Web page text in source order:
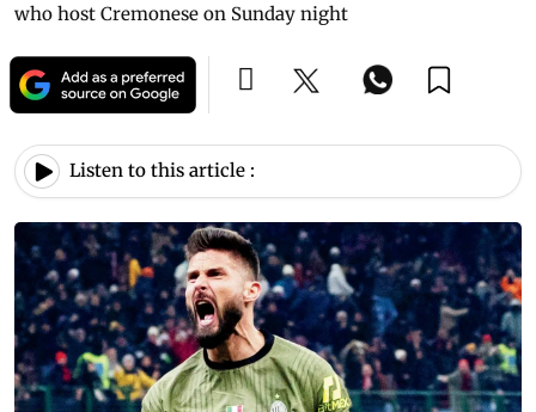
who host Cremonese on Sunday night
Listen to this article :